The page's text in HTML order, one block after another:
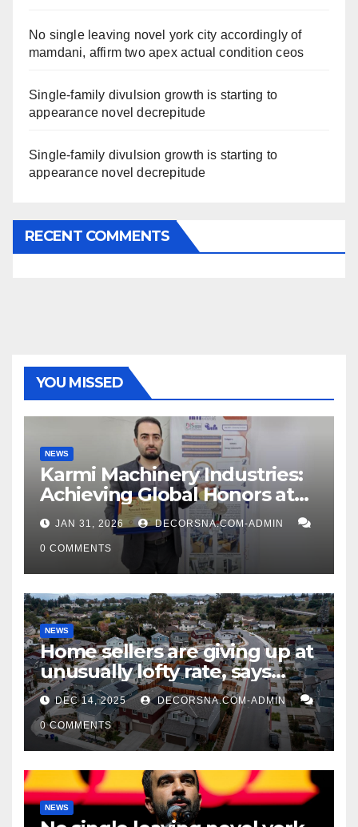
No single leaving novel york city accordingly of
mamdani, affirm two apex actual condition ceos
Single-family divulsion growth is starting to
appearance novel decrepitude
Single-family divulsion growth is starting to
appearance novel decrepitude
RECENT COMMENTS
YOU MISSED
NEWS
Karmi Machinery Industries:
Achieving Global Honors at
DIS Expo Dubai
JAN 31, 2026 DECORSNA.COM-ADMIN
0 COMMENTS
NEWS
Home sellers are giving up at
unusually lofty rate, says
recent realtor tidings
DEC 14, 2025 DECORSNA.COM-ADMIN
0 COMMENTS
NEWS